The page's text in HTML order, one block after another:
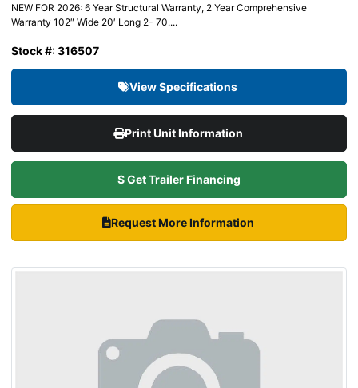
NEW FOR 2026: 6 Year Structural Warranty, 2 Year Comprehensive
Warranty 102″ Wide 20′ Long 2- 70....
Stock #: 316507
View Specifications
Print Unit Information
$ Get Trailer Financing
Request More Information